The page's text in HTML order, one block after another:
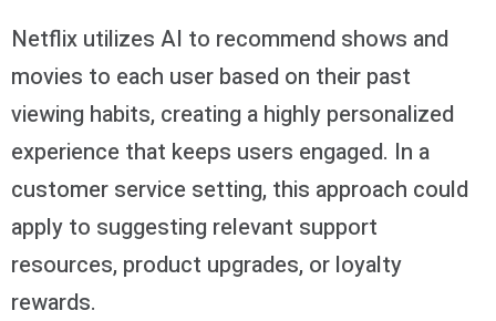
Netflix utilizes AI to recommend shows and
movies to each user based on their past
viewing habits, creating a highly personalized
experience that keeps users engaged. In a
customer service setting, this approach could
apply to suggesting relevant support
resources, product upgrades, or loyalty
rewards.